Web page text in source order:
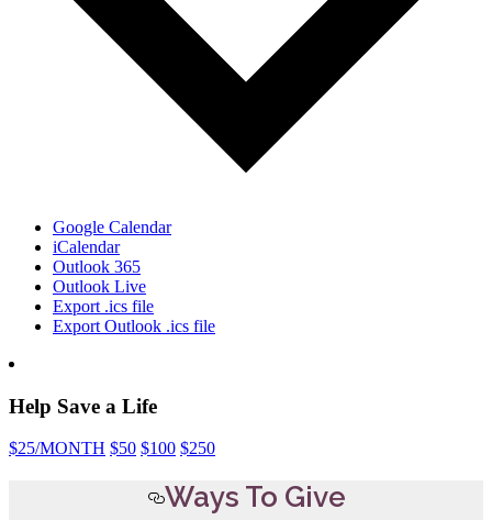
Google Calendar
iCalendar
Outlook 365
Outlook Live
Export .ics file
Export Outlook .ics file
Help Save a Life
$25/MONTH $50 $100 $250
Ways To Give